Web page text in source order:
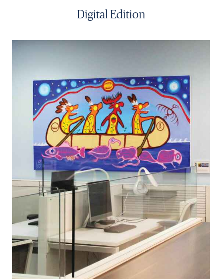
Digital Edition